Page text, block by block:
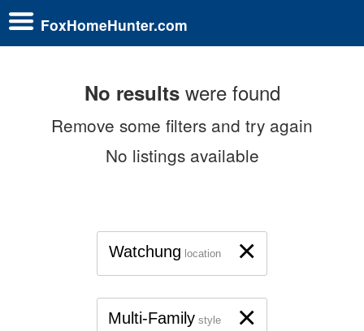
FoxHomeHunter.com
No resultswere found
Remove some filters and try again
No listings available
×
Watchung location
×
Multi-Family style